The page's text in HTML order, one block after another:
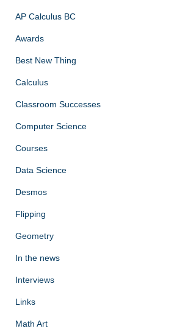
AP Calculus BC
Awards
Best New Thing
Calculus
Classroom Successes
Computer Science
Courses
Data Science
Desmos
Flipping
Geometry
In the news
Interviews
Links
Math Art